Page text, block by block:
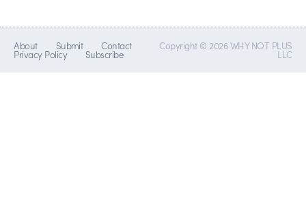
About Submit Contact
Privacy Policy Subscribe
Copyright © 2026 WHY NOT PLUS
LLC